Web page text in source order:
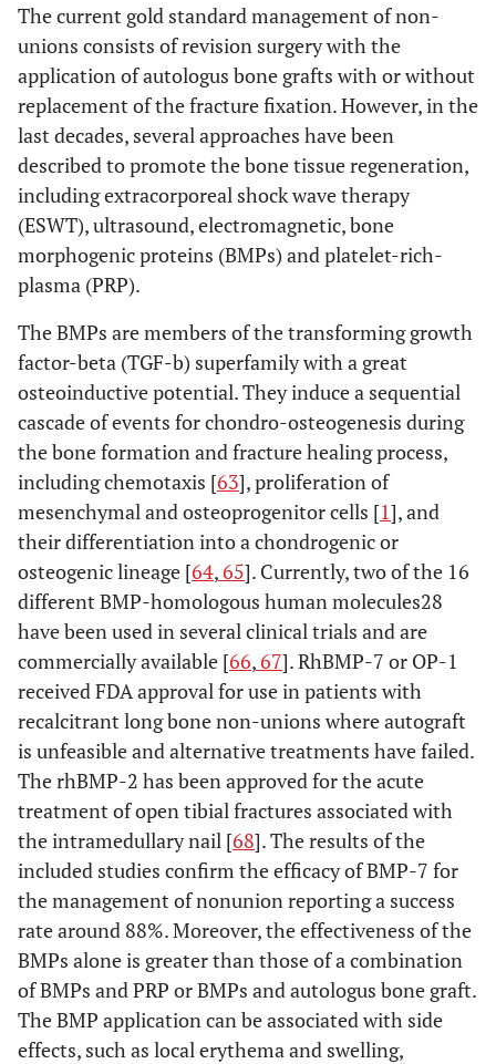
Risk of bias
across studies
15
Specify any
assessment of risk of
bias that may affect
the cumulative
evidence (e.g.,
publication bias,
selective reporting
within studies).
Additional
additional analyses
(e.g., sensitivity or
subgroup analyses,
meta-regression), if
done, indicating
which were pre-
specified.
RESULTS
Study
17
Give numbers of
studies screened,
assessed for eligibility,
and included in the
review, with reasons
for exclusions at each
stage, ideally with a
flow diagram.
Study
characteristics
18
For each study,
present
characteristics for
which data were
extracted (e.g., study
size, PICOS, follow-up
period) and provide
the citations.
The current gold standard management of non-
unions consists of revision surgery with the
application of autologus bone grafts with or without
replacement of the fracture fixation. However, in the
last decades, several approaches have been
described to promote the bone tissue regeneration,
including extracorporeal shock wave therapy
(ESWT), ultrasound, electromagnetic, bone
morphogenic proteins (BMPs) and platelet-rich-
plasma (PRP).
The BMPs are members of the transforming growth
factor-beta (TGF-b) superfamily with a great
osteoinductive potential. They induce a sequential
cascade of events for chondro-osteogenesis during
the bone formation and fracture healing process,
including chemotaxis [63], proliferation of
mesenchymal and osteoprogenitor cells [1], and
their differentiation into a chondrogenic or
osteogenic lineage [64,65]. Currently, two of the 16
different BMP-homologous human molecules28
have been used in several clinical trials and are
commercially available [66,67]. RhBMP-7 or OP-1
received FDA approval for use in patients with
recalcitrant long bone non-unions where autograft
is unfeasible and alternative treatments have failed.
The rhBMP-2 has been approved for the acute
treatment of open tibial fractures associated with
the intramedullary nail [68]. The results of the
included studies confirm the efficacy of BMP-7 for
the management of nonunion reporting a success
rate around 88%. Moreover, the effectiveness of the
BMPs alone is greater than those of a combination
of BMPs and PRP or BMPs and autologus bone graft.
The BMP application can be associated with side
effects, such as local erythema and swelling,